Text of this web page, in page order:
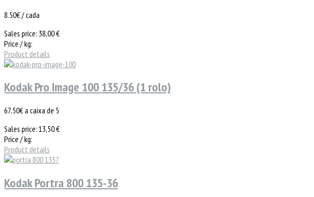
8.50€ / cada
Sales price: 38,00 €
Price / kg:
Product details
Kodak Pro Image 100 135/36 (1 rolo)
67.50€ a caixa de 5
Sales price: 13,50 €
Price / kg:
Product details
Kodak Portra 800 135-36